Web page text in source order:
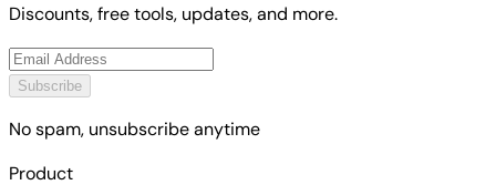
Discounts, free tools, updates, and more.
Subscribe
No spam, unsubscribe anytime
Product